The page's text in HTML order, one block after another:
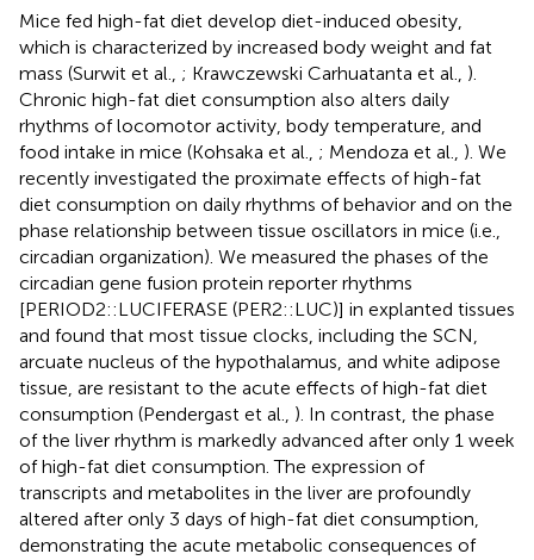
Mice fed high-fat diet develop diet-induced obesity,
which is characterized by increased body weight and fat
mass (Surwit et al., ; Krawczewski Carhuatanta et al., ).
Chronic high-fat diet consumption also alters daily
rhythms of locomotor activity, body temperature, and
food intake in mice (Kohsaka et al., ; Mendoza et al., ). We
recently investigated the proximate effects of high-fat
diet consumption on daily rhythms of behavior and on the
phase relationship between tissue oscillators in mice (i.e.,
circadian organization). We measured the phases of the
circadian gene fusion protein reporter rhythms
[PERIOD2::LUCIFERASE (PER2::LUC)] in explanted tissues
and found that most tissue clocks, including the SCN,
arcuate nucleus of the hypothalamus, and white adipose
tissue, are resistant to the acute effects of high-fat diet
consumption (Pendergast et al., ). In contrast, the phase
of the liver rhythm is markedly advanced after only 1 week
of high-fat diet consumption. The expression of
transcripts and metabolites in the liver are profoundly
altered after only 3 days of high-fat diet consumption,
demonstrating the acute metabolic consequences of